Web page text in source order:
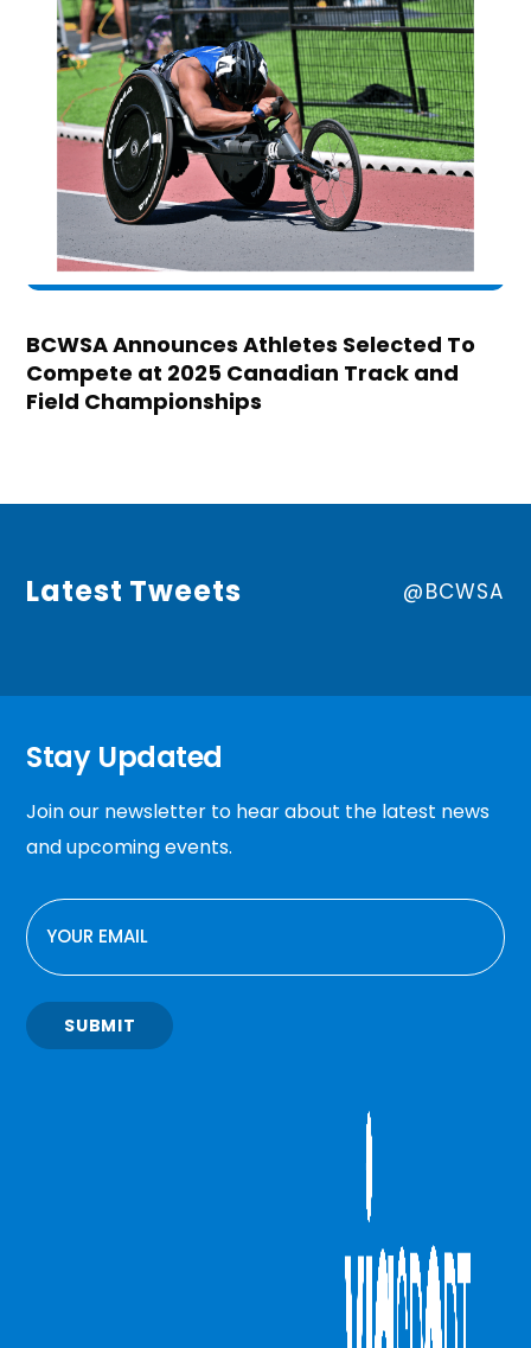
BCWSA Announces Athletes Selected To
Compete at 2025 Canadian Track and
Field Championships
Latest Tweets @BCWSA
Stay Updated
Join our newsletter to hear about the latest news
and upcoming events.
EMAIL
SUBMIT